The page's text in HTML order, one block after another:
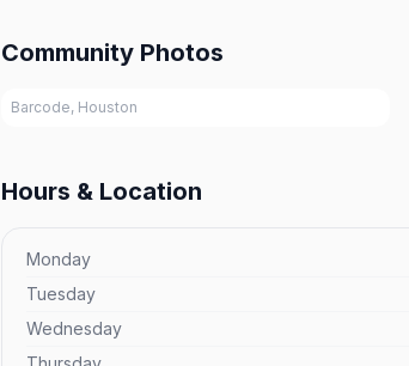
Community Photos
Barcode, Houston
Hours & Location
Monday
Tuesday
Wednesday